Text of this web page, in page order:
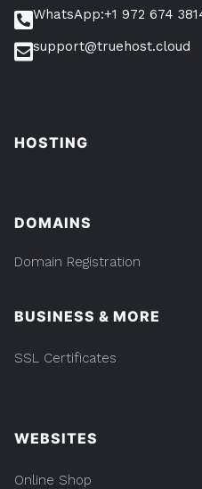
WhatsApp:+1 972 674
support@truehost.cloud
HOSTING
DOMAINS
Domain Registration
BUSINESS & MORE
SSL Certificates
WEBSITES
Online Shop